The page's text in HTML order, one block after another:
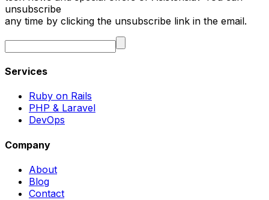
unsubscribe
any time by clicking the unsubscribe link in the email.
Services
Ruby on Rails
PHP & Laravel
DevOps
Company
About
Blog
Contact